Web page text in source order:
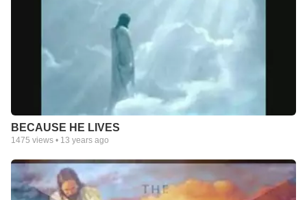
BECAUSE HE LIVES
1475 views • 13 years ago